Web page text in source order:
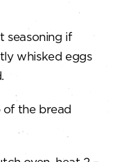
seasoning if
whisked eggs
of the bread